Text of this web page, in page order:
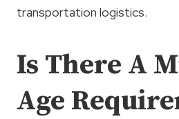
transportation logistics.
Is There A
Age